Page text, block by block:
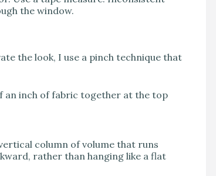
the window.
the look, I use a pinch technique that
an inch of fabric together at the top
column of volume that runs
rather than hanging like a flat